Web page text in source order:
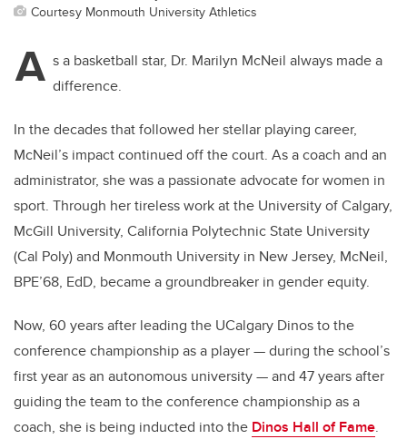
Courtesy Monmouth University Athletics
A s a basketball star, Dr. Marilyn McNeil always made a
difference.
In the decades that followed her stellar playing career,
McNeil’s impact continued off the court. As a coach and an
administrator, she was a passionate advocate for women in
sport. Through her tireless work at the University of Calgary,
McGill University, California Polytechnic State University
(Cal Poly) and Monmouth University in New Jersey, McNeil,
BPE’68, EdD, became a groundbreaker in gender equity.
Now, 60 years after leading the UCalgary Dinos to the
conference championship as a player — during the school’s
first year as an autonomous university — and 47 years after
guiding the team to the conference championship as a
coach, she is being inducted into the Dinos Hall of Fame.